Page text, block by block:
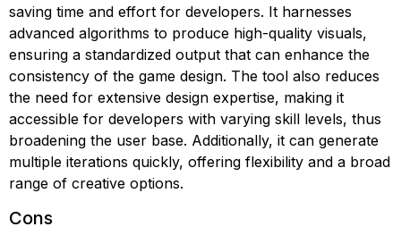
saving time and effort for developers. It harnesses
advanced algorithms to produce high-quality visuals,
ensuring a standardized output that can enhance the
consistency of the game design. The tool also reduces
the need for extensive design expertise, making it
accessible for developers with varying skill levels, thus
broadening the user base. Additionally, it can generate
multiple iterations quickly, offering flexibility and a broad
range of creative options.
Cons